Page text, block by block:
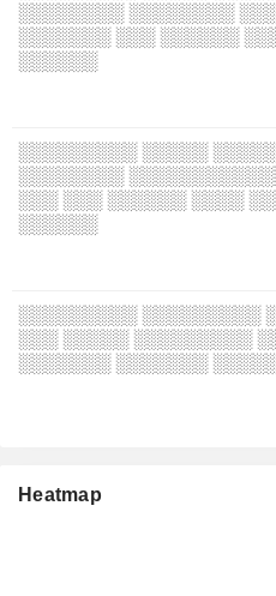
░░░░░░░░ ░░░░░░░░
░░░░░░░ ░░░ ░░░░░░
░░░░░░
░░░░░░░░░ ░░░░░
░░░░░░░░
░░░ ░░░ ░░░░░░ ░░░░
░░░░░░
░░░░░░░░░ ░░░░░░░░░
░░░ ░░░░░ ░░░░░░░░░
░░░░░░░ ░░░░░░░
Heatmap